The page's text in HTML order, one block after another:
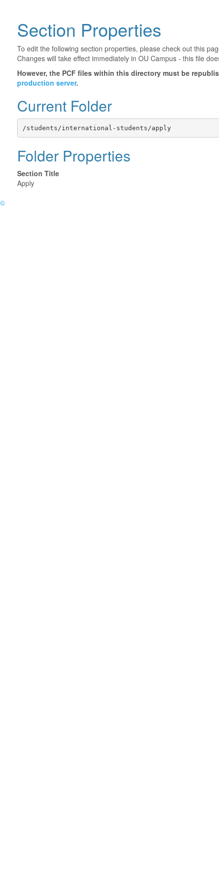
Section Properties
To edit the following section properties, please check out this
Changes will take effect immediately in OU Campus - this file
However, the PCF files within this directory must be
production server.
Current Folder
/students/international-students/apply
Folder Properties
Section Title
Apply
©